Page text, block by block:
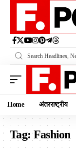
Home अंतरराष्ट्रीय
Tag:Fashion